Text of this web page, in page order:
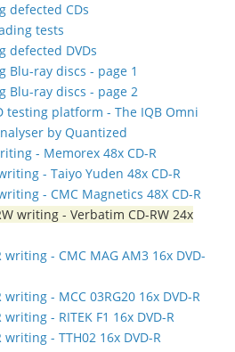
defected CDs
tests
defected DVDs
Blu-ray discs - page 1
Blu-ray discs - page 2
testing platform - The IQB Omni
by Quantized
- Memorex 48x CD-R
- Taiyo Yuden 48x CD-R
- CMC Magnetics 48X CD-R
writing - Verbatim CD-RW 24x
writing - CMC MAG AM3 16x DVD-
writing - MCC 03RG20 16x DVD-R
writing - RITEK F1 16x DVD-R
writing - TTH02 16x DVD-R